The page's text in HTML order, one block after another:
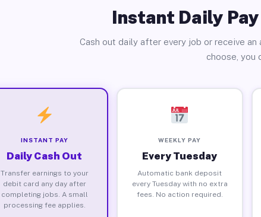
Instant Daily
Cash out daily after every job or receive an
choose, you
INSTANT PAY
Daily Cash Out
Transfer earnings to your
debit card any day after
completing jobs. A small
processing fee applies.
WEEKLY PAY
Every Tuesday
Automatic bank deposit
every Tuesday with no extra
fees. No action required.